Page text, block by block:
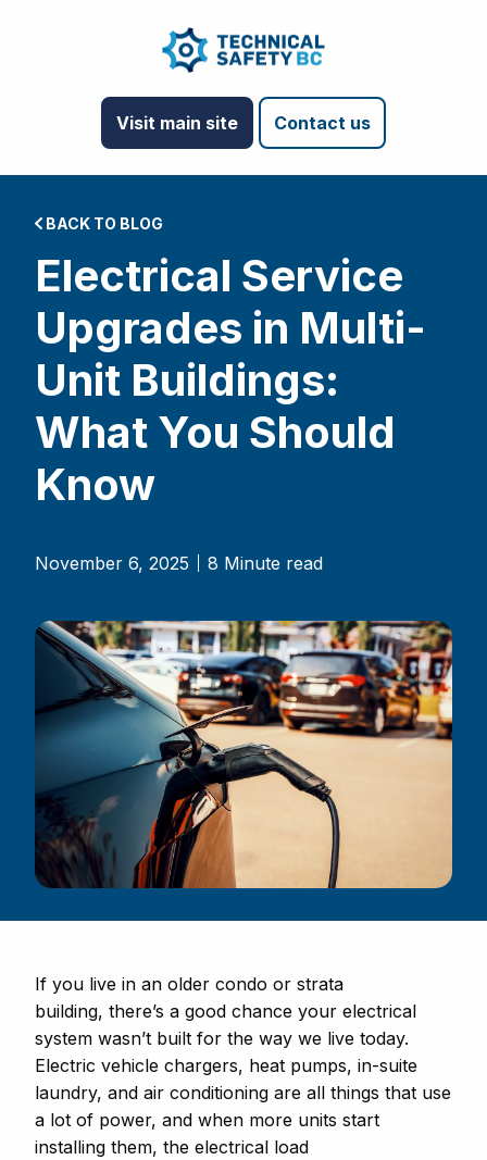
Visit main site Contact us
BACK TO BLOG
Electrical Service
Upgrades in Multi-
Unit Buildings:
What You Should
Know
November 6, 2025 8 Minute read
If you live in an older condo or strata
building, there’s a good chance your electrical
system wasn’t built for the way we live today.
Electric vehicle chargers, heat pumps, in-suite
laundry, and air conditioning are all things that use
a lot of power, and when more units start
installing them, the electrical load